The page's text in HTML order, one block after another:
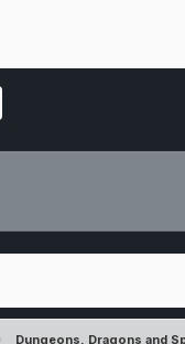
Dungeons, Dragons and